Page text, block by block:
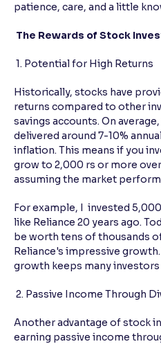
patience, care, and a little
The Rewards of Stock
1. Potential for High Returns
Historically, stocks have
returns compared to other
savings accounts. On
delivered around 7-10%
inflation. This means if you
grow to 2,000 rs or more
assuming the market
For example, I invested
like Reliance 20 years ago.
be worth tens of thousands
Reliance's impressive
growth keeps many investors
2. Passive Income Through
Another advantage of stock
earning passive income